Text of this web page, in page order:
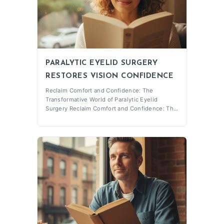
PARALYTIC EYELID SURGERY
RESTORES VISION CONFIDENCE
Reclaim Comfort and Confidence: The
Transformative World of Paralytic Eyelid
Surgery Reclaim Comfort and Confidence: The
Surgery Paralytic Eyelid Surgery is a critical
procedure designed to enhance the lives of
those who experience facial nerve paralysis
affe